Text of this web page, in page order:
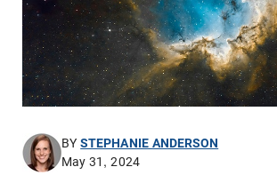
BYSTEPHANIE ANDERSON
May 31, 2024